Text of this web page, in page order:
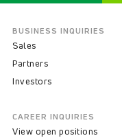
BUSINESS INQUIRIES
Sales
Partners
Investors
CAREER INQUIRIES
View open positions